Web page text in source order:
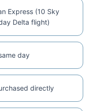
Express (10 Sky
Delta flight)
day
directly